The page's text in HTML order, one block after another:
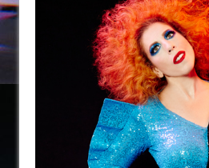
The Potluck
What a World! What a
Suddenly Last
ON THE TOWN
WALK ON THE
Pied À Terre
A Walk on the Moon